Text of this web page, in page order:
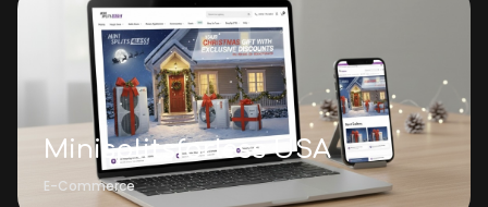
Minisplitsforless USA
E-Commerce